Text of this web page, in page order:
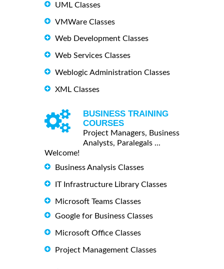
UML Classes
VMWare Classes
Web Development Classes
Web Services Classes
Weblogic Administration Classes
XML Classes
BUSINESS TRAINING
COURSES
Project Managers, Business
Analysts, Paralegals ...
Welcome!
Business Analysis Classes
IT Infrastructure Library Classes
Microsoft Teams Classes
Google for Business Classes
Microsoft Office Classes
Project Management Classes